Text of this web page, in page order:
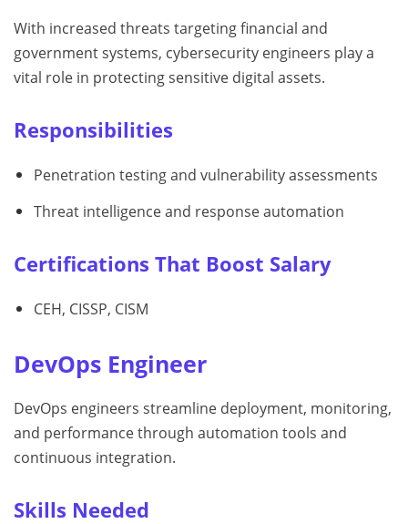
With increased threats targeting financial and
government systems, cybersecurity engineers play a
vital role in protecting sensitive digital assets.
Responsibilities
Penetration testing and vulnerability assessments
Threat intelligence and response automation
Certifications That Boost Salary
CEH, CISSP, CISM
DevOps Engineer
DevOps engineers streamline deployment, monitoring,
and performance through automation tools and
continuous integration.
Skills Needed